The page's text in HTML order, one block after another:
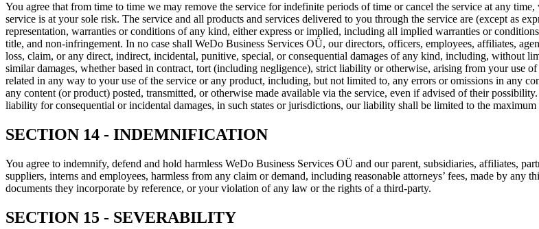
You agree that from time to time we may remove the service for indefinite periods of time or cancel the service at any
service is at your sole risk. The service and all products and services delivered to you through the service are (except as
representation, warranties or conditions of any kind, either express or implied, including all implied warranties or
title, and non-infringement. In no case shall WeDo Business Services OÜ, our directors, officers, employees, affiliates,
loss, claim, or any direct, indirect, incidental, punitive, special, or consequential damages of any kind, including, without
similar damages, whether based in contract, tort (including negligence), strict liability or otherwise, arising from your use
related in any way to your use of the service or any product, including, but not limited to, any errors or omissions in any
any content (or product) posted, transmitted, or otherwise made available via the service, even if advised of their
liability for consequential or incidental damages, in such states or jurisdictions, our liability shall be limited to the
SECTION 14 - INDEMNIFICATION
You agree to indemnify, defend and hold harmless WeDo Business Services OÜ and our parent, subsidiaries, affiliates,
suppliers, interns and employees, harmless from any claim or demand, including reasonable attorneys’ fees, made by
documents they incorporate by reference, or your violation of any law or the rights of a third-party.
SECTION 15 - SEVERABILITY